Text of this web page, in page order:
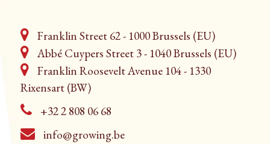
Franklin Street 62 - 1000 Brussels (EU)
Abbé Cuypers Street 3 - 1040 Brussels (EU)
Franklin Roosevelt Avenue 104 - 1330
Rixensart (BW)
+32 2 808 06 68
info@growing.be